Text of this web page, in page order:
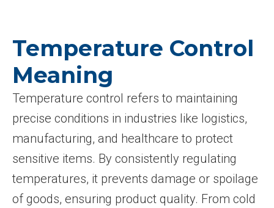
Temperature Control
Meaning
Temperature control refers to maintaining
precise conditions in industries like logistics,
manufacturing, and healthcare to protect
sensitive items. By consistently regulating
temperatures, it prevents damage or spoilage
of goods, ensuring product quality. From cold